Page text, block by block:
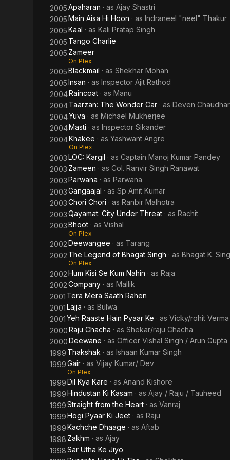
2005Apaharan · as Ajay Shastri
2005Main Aisa Hi Hoon · as Indraneel "neel" Thakur
2005Kaal · as Kali Pratap Singh
2005 Tango Charlie
2005 Zameer
On Plex
2005Blackmail · as Shekhar Mohan
2005Insan · as Inspector Ajit Rathod
2004Raincoat · as Manu
2004Taarzan: The Wonder Car · as Deven
2004Yuva · as Michael Mukherjee
2004Masti · as Inspector Sikander
2004Khakee · as Yashwant Angre
On Plex
2003LOC: Kargil · as Captain Manoj Kumar Pandey
2003 Zameen · as Col. Ranvir Singh Ranawat
2003Parwana · as Parwana
2003Gangaajal · as Sp Amit Kumar
2003Chori Chori · as Ranbir Malhotra
2003Qayamat: City Under Threat · as Rachit
2003Bhoot · as Vishal
On Plex
2002Deewangee · as Tarang
2002 The Legend of Bhagat Singh · as Bhagat K.
On Plex
2002Hum Kisi Se Kum Nahin · as Raja
2002Company · as Mallik
2001 Tera Mera Saath Rahen
2001Lajja · as Bulwa
2001Yeh Raaste Hain Pyaar Ke · as Vicky/rohit Verma
2000Raju Chacha · as Shekar/raju Chacha
2000Deewane · as Officer Vishal Singh / Arun Gupta
1999 Thakshak · as Ishaan Kumar Singh
1999Gair · as Vijay Kumar/ Dev
On Plex
1999Dil Kya Kare · as Anand Kishore
1999Hindustan Ki Kasam · as Ajay / Raju / Tauheed
1999Straight from the Heart · as Vanraj
1999Hogi Pyaar Ki Jeet · as Raju
1999Kachche Dhaage · as Aftab
1998 Zakhm · as Ajay
1998Sar Utha Ke Jiyo